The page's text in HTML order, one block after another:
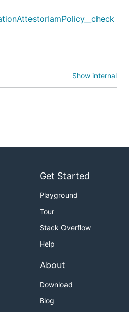
Show internal
Get Started
Playground
Tour
Stack Overflow
Help
About
Download
Blog